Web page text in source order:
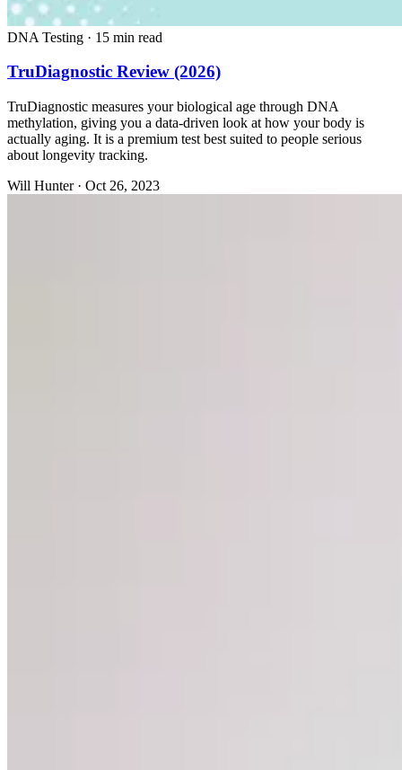
DNA Testing · 15 min read
TruDiagnostic Review (2026)
TruDiagnostic measures your biological age through DNA
methylation, giving you a data-driven look at how your body is
actually aging. It is a premium test best suited to people serious
about longevity tracking.
Will Hunter · Oct 26, 2023